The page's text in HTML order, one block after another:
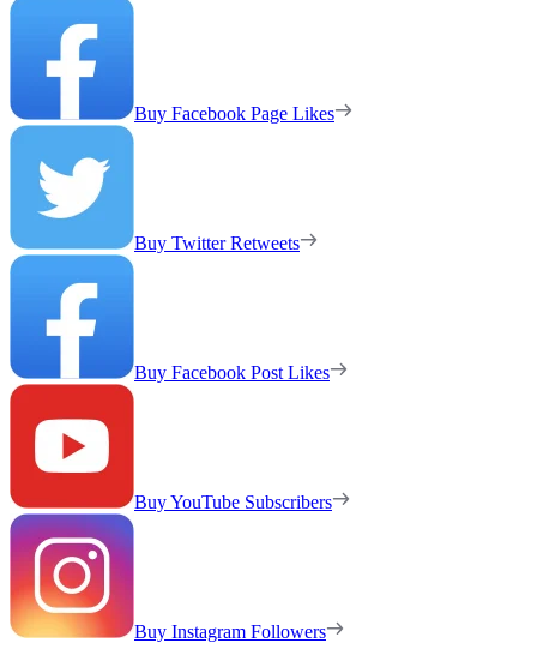
Buy Facebook Page Likes
Buy Twitter Retweets
Buy Facebook Post Likes
Buy YouTube Subscribers
Buy Instagram Followers